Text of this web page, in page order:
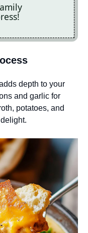
depth to your
and garlic for
potatoes, and